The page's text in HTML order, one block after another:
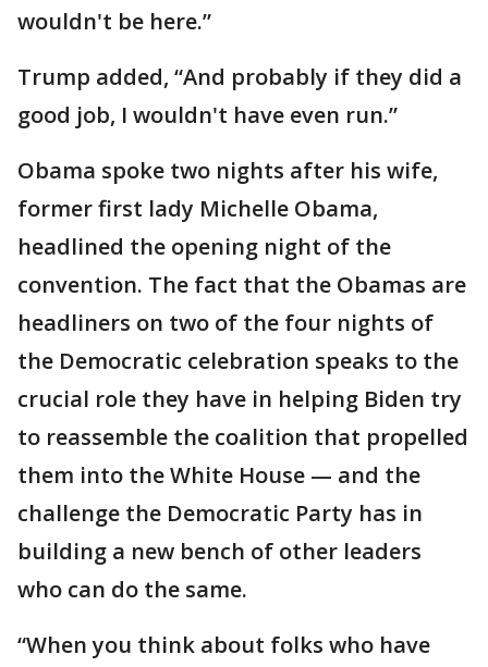
wouldn't be here.”
Trump added, “And probably if they did a
good job, I wouldn't have even run.”
Obama spoke two nights after his wife,
former first lady Michelle Obama,
headlined the opening night of the
convention. The fact that the Obamas are
headliners on two of the four nights of
the Democratic celebration speaks to the
crucial role they have in helping Biden try
to reassemble the coalition that propelled
them into the White House — and the
challenge the Democratic Party has in
building a new bench of other leaders
who can do the same.
“When you think about folks who have